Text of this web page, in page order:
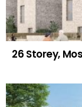
26 Storey,